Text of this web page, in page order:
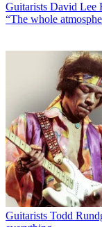
Guitarists David Lee
“The whole
Guitarists Todd